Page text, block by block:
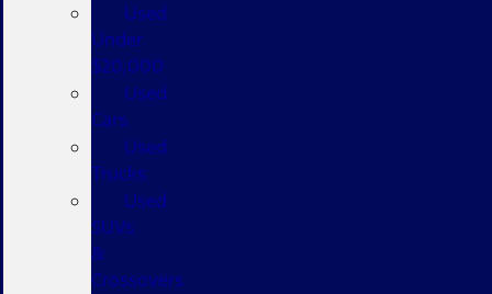
Used
Under
$20,000
Used
Cars
Used
Trucks
Used
SUVs
&
Crossovers